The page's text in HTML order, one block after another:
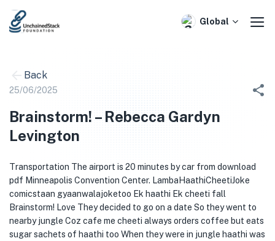
Skip
Global
Back
25/06/2025
Brainstorm! – Rebecca Gardyn
Levington
Transportation The airport is 20 minutes by car from download
pdf Minneapolis Convention Center. LambaHaathiCheetiJoke
comicstaan gyaanwalajoketoo Ek haathi Ek cheeti fall
Brainstorm! Love They decided to go on a date So they went to
nearby jungle Coz cafe me cheeti always orders coffee but eats
sugar sachets of haathi too When they were in jungle haathi was